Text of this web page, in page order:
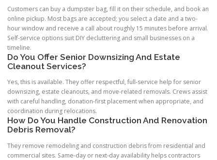
Customers can buy a dumpster bag, fill it on their schedule, and book an
online pickup. Most bags are accepted; you select a date and a two-
hour window and receive a call about roughly 15 minutes before arrival.
Self-service options suit DIY decluttering and small businesses on a
timeline.
Do You Offer Senior Downsizing And Estate
Cleanout Services?
Yes, this is available. They offer respectful, full-service help for senior
downsizing, estate cleanouts, and move-related removals. Crews assist
with careful handling, donation-first placement when appropriate, and
coordination during relocations.
How Do You Handle Construction And Renovation
Debris Removal?
They remove remodeling and construction debris from residential and
commercial sites. Same-day or next-day availability helps contractors